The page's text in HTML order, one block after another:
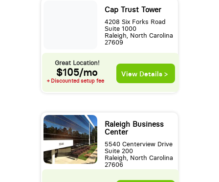
Cap Trust Tower
4208 Six Forks Road
Suite 1000
Raleigh, North Carolina
27609
Great Location!
$105/mo
+ Discounted setup fee
View Details >
Raleigh Business
Center
5540 Centerview Drive
Suite 200
Raleigh, North Carolina
27606